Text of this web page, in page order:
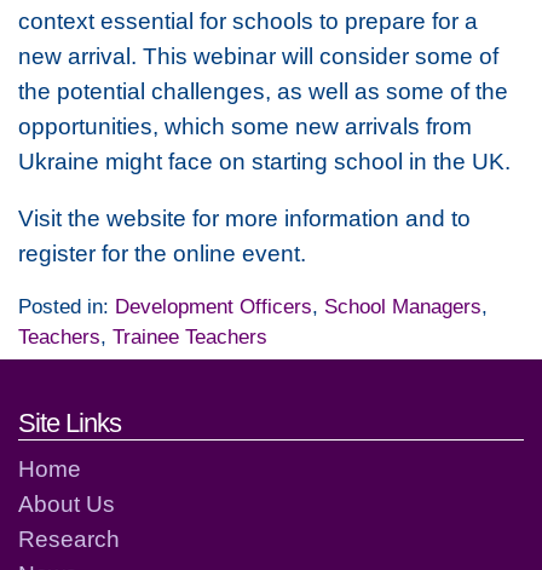
context essential for schools to prepare for a
new arrival. This webinar will consider some of
the potential challenges, as well as some of the
opportunities, which some new arrivals from
Ukraine might face on starting school in the UK.
Visit the website for more information and to
register for the online event.
Posted in: Development Officers, School Managers,
Teachers, Trainee Teachers
Footer links and contact
Site Links
Home
About Us
Research